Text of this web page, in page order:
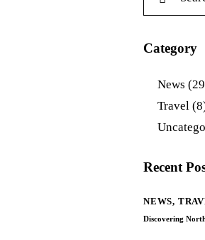
Category
News
Travel
Recent
NEWS,
Discovering